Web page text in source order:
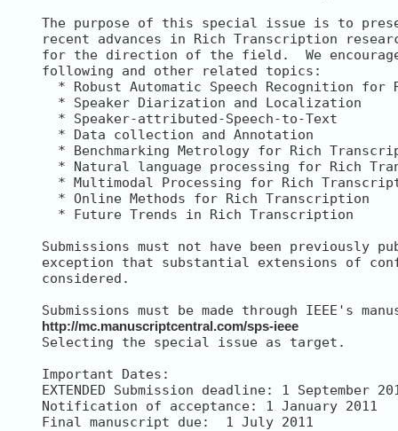
The purpose of this special issue is to
recent advances in Rich Transcription
for the direction of the field.  We
following and other related topics:
* Robust Automatic Speech Recognition for
* Speaker Diarization and Localization
* Speaker-attributed-Speech-to-Text
* Data collection and Annotation
* Benchmarking Metrology for Rich
* Natural language processing for Rich
* Multimodal Processing for Rich
* Online Methods for Rich Transcription
* Future Trends in Rich Transcription
Submissions must not have been previously
exception that substantial extensions of
considered.
http://mc.manuscriptcentral.com/sps-ieee
Selecting the special issue as target.
Important Dates:
EXTENDED Submission deadline: 1 September
Notification of acceptance: 1 January 2011
Final manuscript due:  1 July 2011